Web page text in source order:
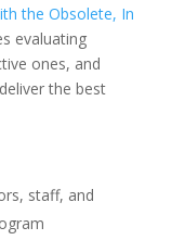
the Obsolete, In
evaluating
ones, and
the best
staff, and